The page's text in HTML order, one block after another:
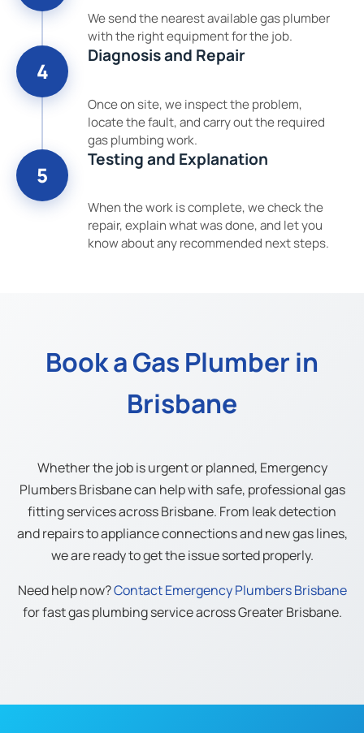
We send the nearest available gas plumber
with the right equipment for the job.
4
Diagnosis and Repair
Once on site, we inspect the problem,
locate the fault, and carry out the required
gas plumbing work.
5
Testing and Explanation
When the work is complete, we check the
repair, explain what was done, and let you
know about any recommended next steps.
Book a Gas Plumber in
Brisbane
Whether the job is urgent or planned, Emergency
Plumbers Brisbane can help with safe, professional gas
fitting services across Brisbane. From leak detection
and repairs to appliance connections and new gas lines,
we are ready to get the issue sorted properly.
Need help now?Contact Emergency Plumbers Brisbane
for fast gas plumbing service across Greater Brisbane.